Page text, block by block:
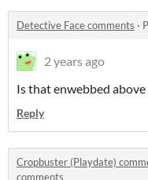
Detective Face comments ·
2 years ago
Is that enwebbed above
Reply
Cropbuster (Playdate)
comments